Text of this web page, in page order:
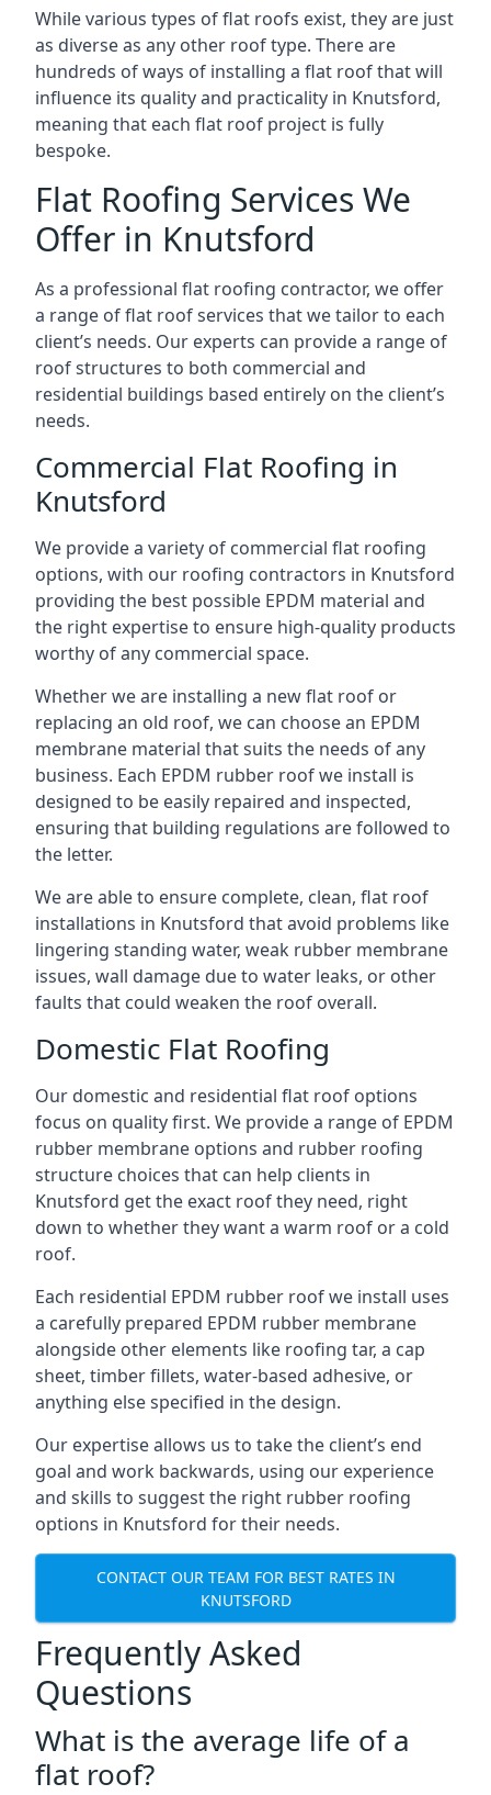
While various types of flat roofs exist, they are just
as diverse as any other roof type. There are
hundreds of ways of installing a flat roof that will
influence its quality and practicality in Knutsford,
meaning that each flat roof project is fully
bespoke.
Flat Roofing Services We
Offer in Knutsford
As a professional flat roofing contractor, we offer
a range of flat roof services that we tailor to each
client’s needs. Our experts can provide a range of
roof structures to both commercial and
residential buildings based entirely on the client’s
needs.
Commercial Flat Roofing in
Knutsford
We provide a variety of commercial flat roofing
options, with our roofing contractors in Knutsford
providing the best possible EPDM material and
the right expertise to ensure high-quality products
worthy of any commercial space.
Whether we are installing a new flat roof or
replacing an old roof, we can choose an EPDM
membrane material that suits the needs of any
business. Each EPDM rubber roof we install is
designed to be easily repaired and inspected,
ensuring that building regulations are followed to
the letter.
We are able to ensure complete, clean, flat roof
installations in Knutsford that avoid problems like
lingering standing water, weak rubber membrane
issues, wall damage due to water leaks, or other
faults that could weaken the roof overall.
Domestic Flat Roofing
Our domestic and residential flat roof options
focus on quality first. We provide a range of EPDM
rubber membrane options and rubber roofing
structure choices that can help clients in
Knutsford get the exact roof they need, right
down to whether they want a warm roof or a cold
roof.
Each residential EPDM rubber roof we install uses
a carefully prepared EPDM rubber membrane
alongside other elements like roofing tar, a cap
sheet, timber fillets, water-based adhesive, or
anything else specified in the design.
Our expertise allows us to take the client’s end
goal and work backwards, using our experience
and skills to suggest the right rubber roofing
options in Knutsford for their needs.
CONTACT OUR TEAM FOR BEST RATES IN
KNUTSFORD
Frequently Asked
Questions
What is the average life of a
flat roof?